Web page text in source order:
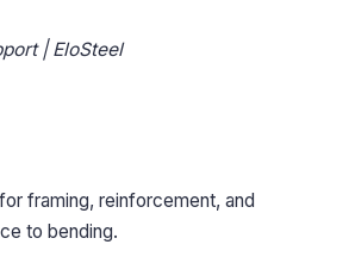
| EloSteel
framing, reinforcement, and
to bending.